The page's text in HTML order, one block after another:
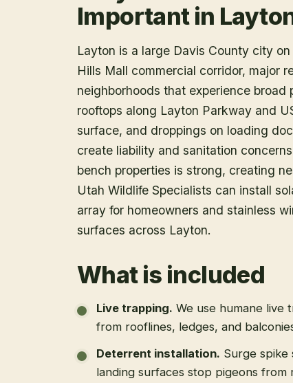
Important in
Layton is a large Davis County city
Hills Mall commercial corridor, major
neighborhoods that experience broad
rooftops along Layton Parkway and
surface, and droppings on loading
create liability and sanitation
bench properties is strong, creating
Utah Wildlife Specialists can install
array for homeowners and stainless
surfaces across Layton.
What is included
Live trapping. We use humane live
from rooflines, ledges, and
Deterrent installation. Surge spike
landing surfaces stop pigeons from